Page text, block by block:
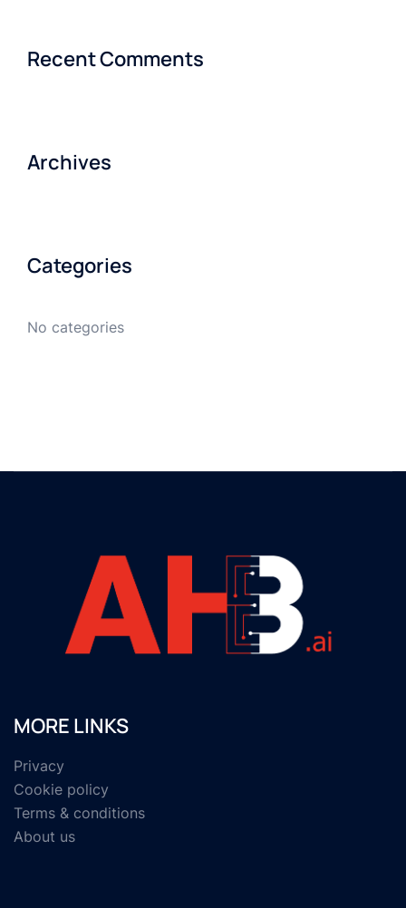
Recent Comments
Archives
Categories
No categories
MORE LINKS
Privacy
Cookie policy
Terms & conditions
About us